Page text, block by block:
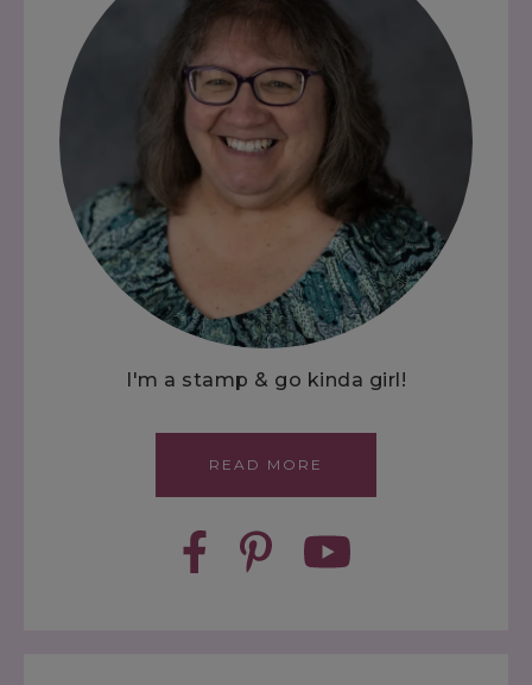
I'm a stamp & go kinda girl!
READ MORE